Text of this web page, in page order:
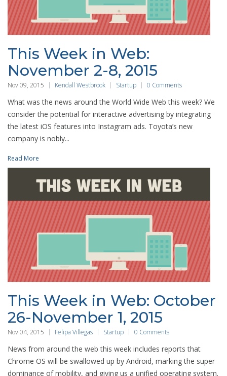
This Week in Web:
November 2-8, 2015
Nov 09, 2015 Kendall Westbrook Startup 0 Comments
What was the news around the World Wide Web this week? We
consider the potential for interactive advertising by integrating
the latest iOS features into Instagram ads. Toyota’s new
company is nobly...
Read More
This Week in Web: October
26-November 1, 2015
Nov 04, 2015 Felipa Villegas Startup 0 Comments
News from around the web this week includes reports that
Chrome OS will be swallowed up by Android, marking the super
dominance of mobility, and giving us a unified operating system.